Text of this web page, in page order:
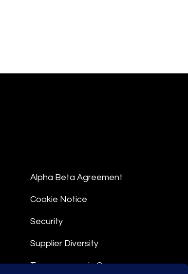
Alpha Beta Agreement
Cookie Notice
Security
Supplier Diversity
Transparency in Coverage